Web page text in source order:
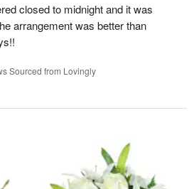
closed to midnight and it was
arrangement was better than
Sourced from Lovingly